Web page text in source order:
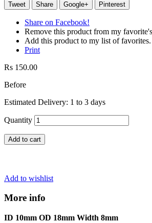
Tweet Share Google+ Pinterest
Share on Facebook!
Remove this product from my
Add this product to my list of favorites.
Print
Rs 150.00
Before
Estimated Delivery: 1 to 3 days
Quantity
Add to cart
Add to wishlist
More info
ID 10mm OD 18mm Width 8mm